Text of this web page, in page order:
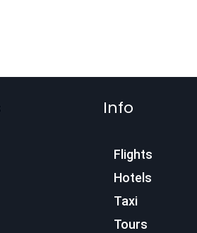
Info
Flights
Hotels
Taxi
Tours